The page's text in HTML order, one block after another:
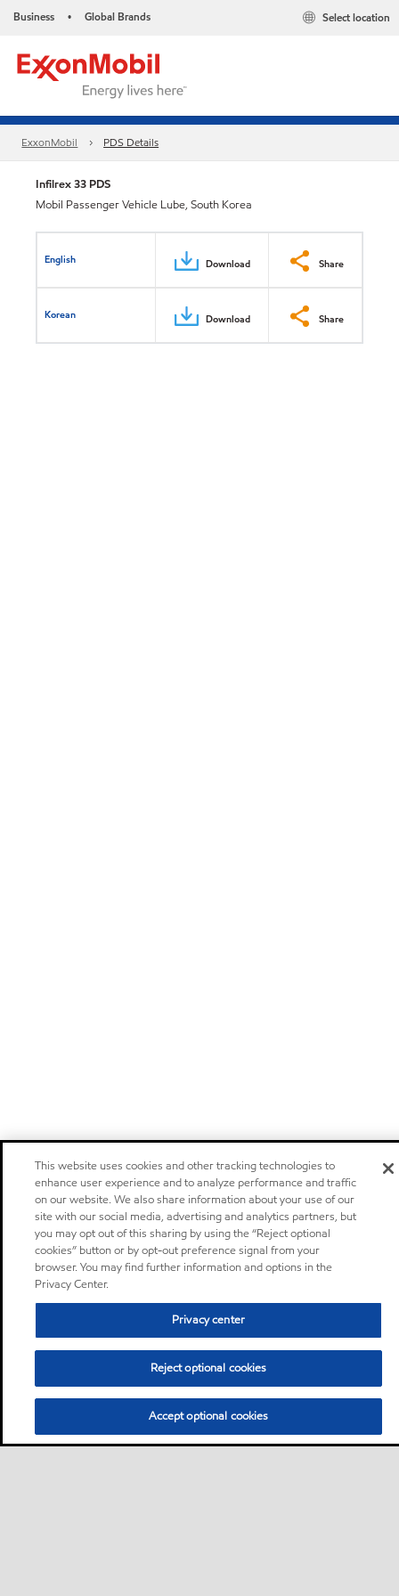
Business • Global Brands Select location
ExxonMobil PDS Details
Infilrex 33 PDS
Mobil Passenger Vehicle Lube, South Korea
English Download Share
Korean Download Share
This website uses cookies and other tracking technologies to
enhance user experience and to analyze performance and traffic
on our website. We also share information about your use of our
site with our social media, advertising and analytics partners, but
you may opt out of this sharing by using the “Reject optional
cookies” button or by opt-out preference signal from your
browser. You may find further information and options in the
Privacy Center.
Privacy center
Reject optional cookies
Accept optional cookies